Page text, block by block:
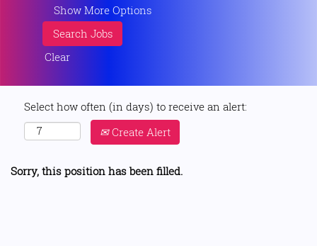
Show More Options
Clear
Select how often (in days) to receive an alert:
Create Alert
Sorry, this position has been filled.